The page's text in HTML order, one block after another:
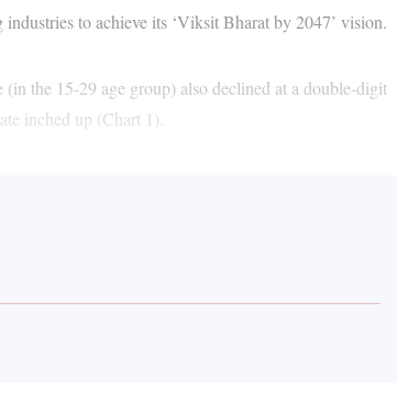
to achieve its ‘Viksit Bharat by 2047’ vision.
the 15-29 age group) also declined at a double-digit
inched up (Chart 1).